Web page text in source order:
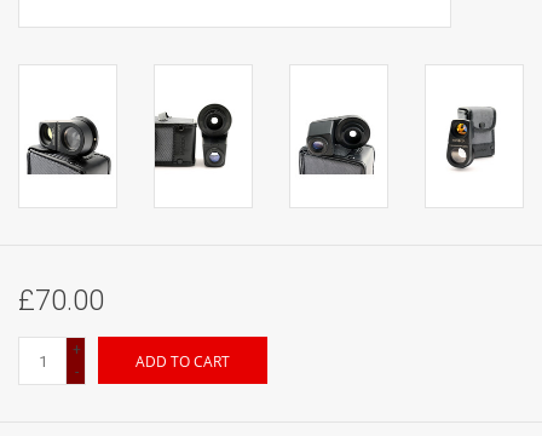
Place
CONTACT US
£70.00
+
-
ADD TO CART